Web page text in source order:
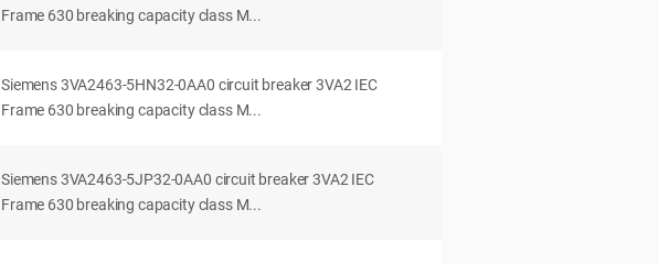
Frame 630 breaking capacity class M...
Siemens 3VA2463-5HN32-0AA0 circuit breaker 3VA2 IEC
Frame 630 breaking capacity class M...
Siemens 3VA2463-5JP32-0AA0 circuit breaker 3VA2 IEC
Frame 630 breaking capacity class M...